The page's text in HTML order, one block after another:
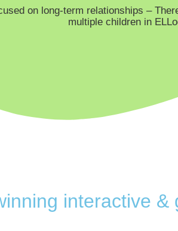
on long-term relationships –
multiple children in
interactive &